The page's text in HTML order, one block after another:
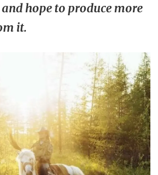
hope to produce more
it.